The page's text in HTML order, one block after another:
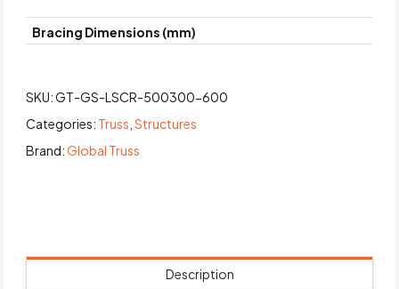
Bracing Dimensions (mm)
SKU:GT-GS-LSCR-500300-600
Categories: Truss ,Structures
Brand:Global Truss
Description